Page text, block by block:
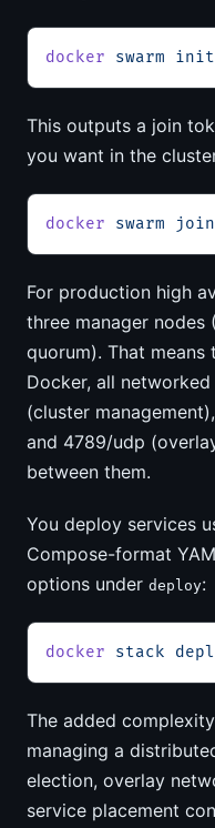
docker swarm init
This outputs a join
you want in the
docker swarm join
For production high
three manager nodes
quorum). That means
Docker, all
(cluster
and 4789/udp
between them.
You deploy services
Compose-format
options under deploy:
docker stack
The added
managing a
election, overlay
service placement